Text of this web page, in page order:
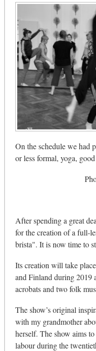
On the schedule we had
or less formal, yoga,
After spending a great
for the creation of a full-
brista". It is now time to
Its creation will take
and Finland during 2019
acrobats and two folk
The show’s original
with my grandmother
herself. The show aims
labour during the